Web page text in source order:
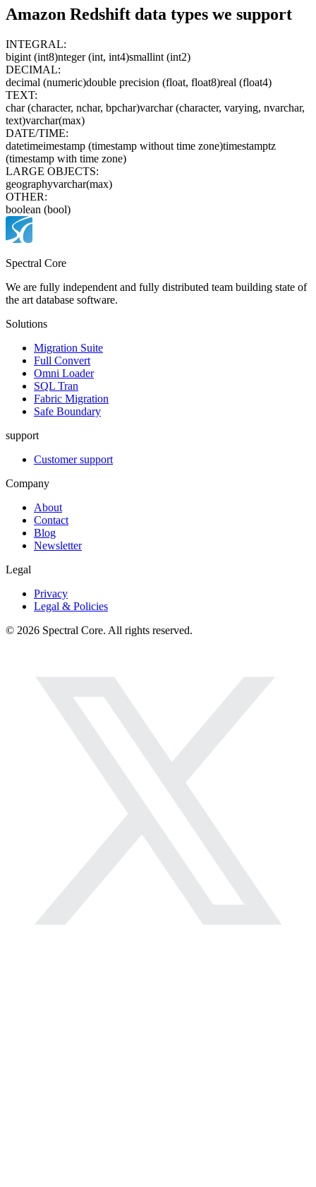
Amazon Redshift data types we support
INTEGRAL:
bigint (int8)nteger (int, int4)smallint (int2)
DECIMAL:
decimal (numeric)double precision (float, float8)real (float4)
TEXT:
char (character, nchar, bpchar)varchar (character, varying, nvarchar,
text)varchar(max)
DATE/TIME:
datetimeimestamp (timestamp without time zone)timestamptz
(timestamp with time zone)
LARGE OBJECTS:
geographyvarchar(max)
OTHER:
boolean (bool)
Spectral Core
We are fully independent and fully distributed team building state of
the art database software.
Solutions
Migration Suite
Full Convert
Omni Loader
SQL Tran
Fabric Migration
Safe Boundary
support
Customer support
Company
About
Contact
Blog
Newsletter
Legal
Privacy
Legal & Policies
© 2026 Spectral Core. All rights reserved.